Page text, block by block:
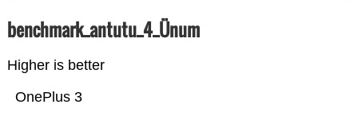
benchmark_antutu_4_Ünum
Higher is better
OnePlus 3